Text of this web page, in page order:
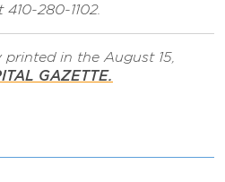
280-1102.
in the August 15,
GAZETTE.